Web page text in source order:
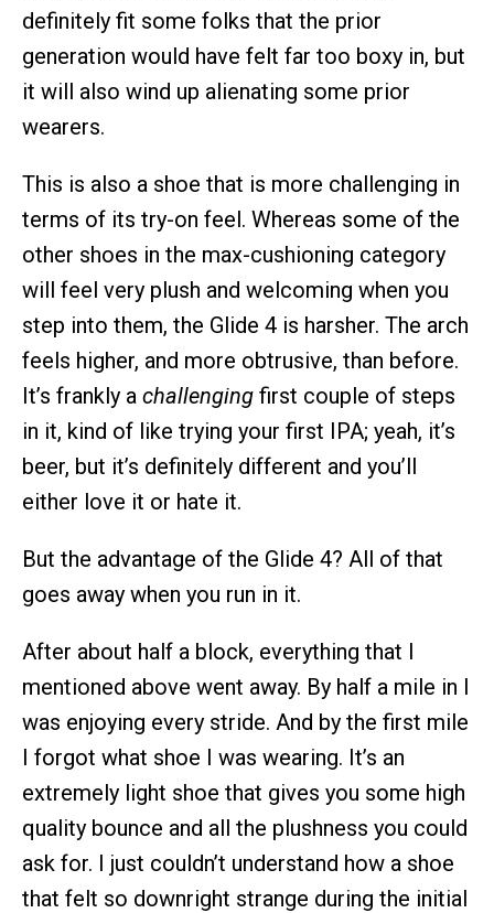
definitely fit some folks that the prior
generation would have felt far too boxy in, but
it will also wind up alienating some prior
wearers.
This is also a shoe that is more challenging in
terms of its try-on feel. Whereas some of the
other shoes in the max-cushioning category
will feel very plush and welcoming when you
step into them, the Glide 4 is harsher. The arch
feels higher, and more obtrusive, than before.
It’s frankly a challenging first couple of steps
in it, kind of like trying your first IPA; yeah, it’s
beer, but it’s definitely different and you’ll
either love it or hate it.
But the advantage of the Glide 4? All of that
goes away when you run in it.
After about half a block, everything that I
mentioned above went away. By half a mile in I
was enjoying every stride. And by the first mile
I forgot what shoe I was wearing. It’s an
extremely light shoe that gives you some high
quality bounce and all the plushness you could
ask for. I just couldn’t understand how a shoe
that felt so downright strange during the initial